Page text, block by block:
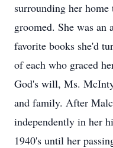
surrounding her
groomed. She was
favorite books she'd
of each who graced
God's will, Ms.
and family. After
independently in her
1940's until her